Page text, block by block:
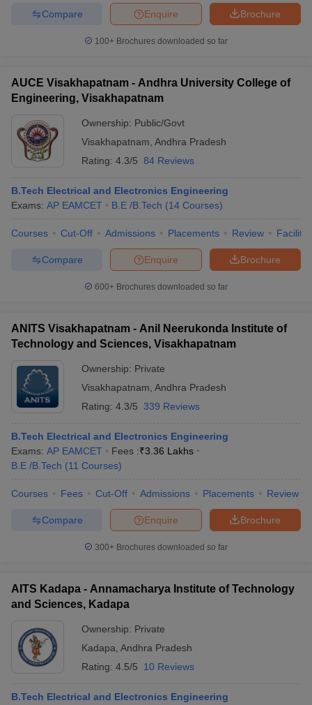
Brochure
Enquire
Compare
100+ Brochures downloaded so far
AUCE Visakhapatnam - Andhra University College of
Engineering, Visakhapatnam
Ownership: Public/Govt
Visakhapatnam Andhra Pradesh
Rating: 4.3/5 84 Reviews
B.Tech Electrical and Electronics Engineering
Exams: AP EAMCET B.E /B.Tech (14 Courses)
Courses Cut-Off Admissions Placements Review
Brochure
Enquire
Compare
600+ Brochures downloaded so far
ANITS Visakhapatnam - Anil Neerukonda Institute of
Technology and Sciences, Visakhapatnam
Ownership: Private
Visakhapatnam Andhra Pradesh
Rating: 4.3/5 339 Reviews
B.Tech Electrical and Electronics Engineering
Exams: AP EAMCET Fees :₹3.36 Lakhs
B.E /B.Tech (11 Courses)
Courses Fees Cut-Off Admissions Placements Review
Brochure
Enquire
Compare
300+ Brochures downloaded so far
AITS Kadapa - Annamacharya Institute of Technology
and Sciences, Kadapa
Ownership: Private
Kadapa Andhra Pradesh
Rating: 4.5/5 10 Reviews
B.Tech Electrical and Electronics Engineering